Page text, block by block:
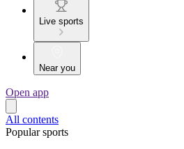
Live sports
Near you
Open app
All contents
Popular sports